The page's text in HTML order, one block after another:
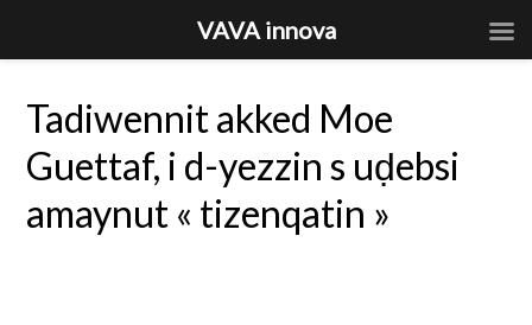
Tadiwennit akked Moe
Guettaf, i d-yezzin s uḍebsi
amaynut « tizenqatin »
VAVA innova